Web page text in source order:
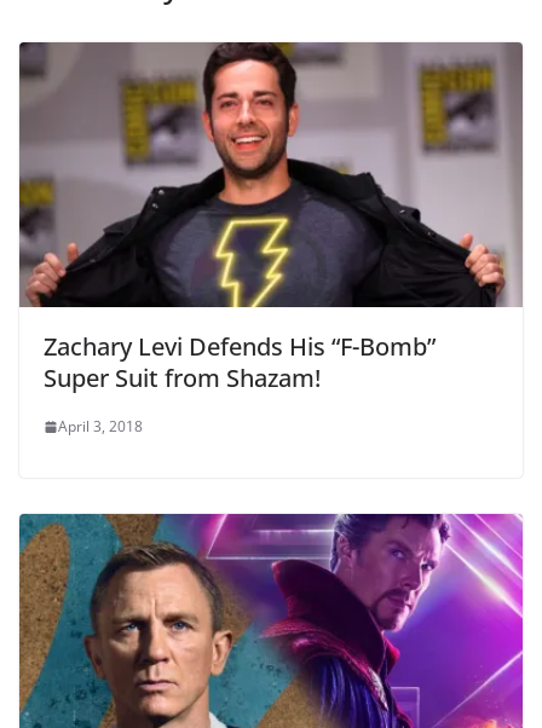
Zachary Levi Defends His “F-Bomb”
Super Suit from Shazam!
April 3, 2018